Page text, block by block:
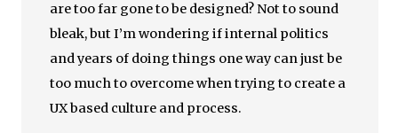
are too far gone to be designed? Not to sound
bleak, but I’m wondering if internal politics
and years of doing things one way can just be
too much to overcome when trying to create a
UX based culture and process.